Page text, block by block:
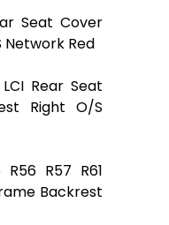
Seat Cover
Red
Rear Seat
Right O/S
R57 R61
Backrest